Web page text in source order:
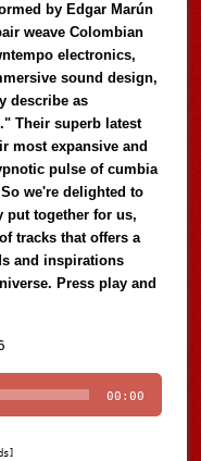
by Edgar Marún
weave Colombian
electronics,
sound design,
describe as
Their superb latest
most expansive and
pulse of cumbia
we're delighted to
put together for us,
tracks that offers a
and inspirations
Press play and
Player
00:00